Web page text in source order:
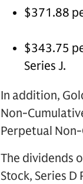
$371.88
$343.75
Series J.
In addition,
Non-
Perpetual
The dividends
Stock, Series